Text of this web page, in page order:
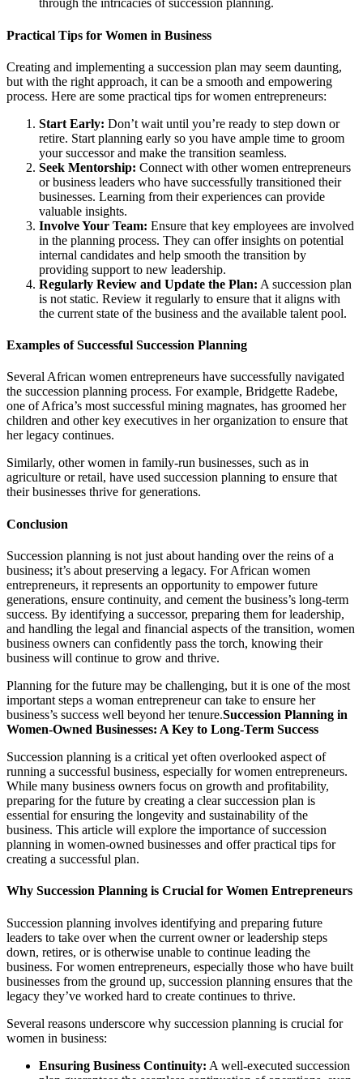
through the intricacies of succession planning.
Practical Tips for Women in Business
Creating and implementing a succession plan may seem daunting,
but with the right approach, it can be a smooth and empowering
process. Here are some practical tips for women entrepreneurs:
Start Early: Don’t wait until you’re ready to step down or
retire. Start planning early so you have ample time to groom
your successor and make the transition seamless.
Seek Mentorship: Connect with other women entrepreneurs
or business leaders who have successfully transitioned their
businesses. Learning from their experiences can provide
valuable insights.
Involve Your Team: Ensure that key employees are involved
in the planning process. They can offer insights on potential
internal candidates and help smooth the transition by
providing support to new leadership.
Regularly Review and Update the Plan: A succession plan
is not static. Review it regularly to ensure that it aligns with
the current state of the business and the available talent pool.
Examples of Successful Succession Planning
Several African women entrepreneurs have successfully navigated
the succession planning process. For example, Bridgette Radebe,
one of Africa’s most successful mining magnates, has groomed her
children and other key executives in her organization to ensure that
her legacy continues.
Similarly, other women in family-run businesses, such as in
agriculture or retail, have used succession planning to ensure that
their businesses thrive for generations.
Conclusion
Succession planning is not just about handing over the reins of a
business; it’s about preserving a legacy. For African women
entrepreneurs, it represents an opportunity to empower future
generations, ensure continuity, and cement the business’s long-term
success. By identifying a successor, preparing them for leadership,
and handling the legal and financial aspects of the transition, women
business owners can confidently pass the torch, knowing their
business will continue to grow and thrive.
Planning for the future may be challenging, but it is one of the most
important steps a woman entrepreneur can take to ensure her
business’s success well beyond her tenure.Succession Planning in
Women-Owned Businesses: A Key to Long-Term Success
Succession planning is a critical yet often overlooked aspect of
running a successful business, especially for women entrepreneurs.
While many business owners focus on growth and profitability,
preparing for the future by creating a clear succession plan is
essential for ensuring the longevity and sustainability of the
business. This article will explore the importance of succession
planning in women-owned businesses and offer practical tips for
creating a successful plan.
Why Succession Planning is Crucial for Women Entrepreneurs
Succession planning involves identifying and preparing future
leaders to take over when the current owner or leadership steps
down, retires, or is otherwise unable to continue leading the
business. For women entrepreneurs, especially those who have built
businesses from the ground up, succession planning ensures that the
legacy they’ve worked hard to create continues to thrive.
Several reasons underscore why succession planning is crucial for
women in business:
Ensuring Business Continuity: A well-executed succession